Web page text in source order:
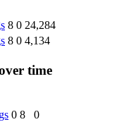
8 0 24,284
8 0 4,134
time
0 8
0